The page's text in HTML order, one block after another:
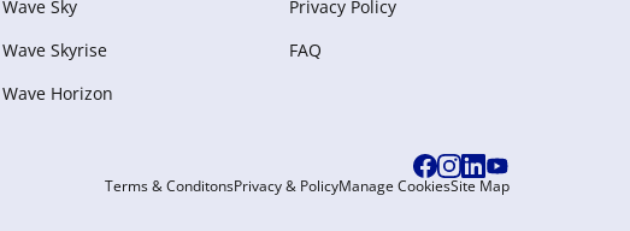
Wave Sky
Wave Skyrise
Wave Horizon
Privacy Policy
FAQ
Terms & ConditonsPrivacy & PolicyManage CookiesSite Map